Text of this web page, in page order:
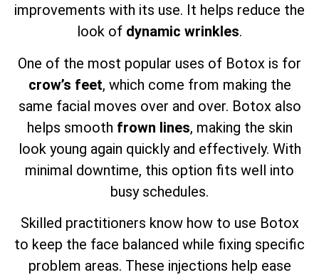
improvements with its use. It helps reduce the
look of dynamic wrinkles.
One of the most popular uses of Botox is for
crow’s feet, which come from making the
same facial moves over and over. Botox also
helps smooth frown lines, making the skin
look young again quickly and effectively. With
minimal downtime, this option fits well into
busy schedules.
Skilled practitioners know how to use Botox
to keep the face balanced while fixing specific
problem areas. These injections help ease